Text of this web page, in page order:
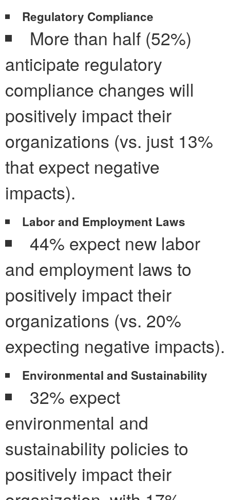
Regulatory Compliance
More than half (52%)
anticipate regulatory
compliance changes will
positively impact their
organizations (vs. just 13%
that expect negative
impacts).
Labor and Employment Laws
44% expect new labor
and employment laws to
positively impact their
organizations (vs. 20%
expecting negative impacts).
Environmental and Sustainability
32% expect
environmental and
sustainability policies to
positively impact their